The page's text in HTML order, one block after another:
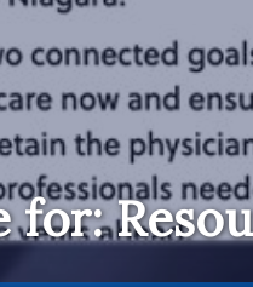
for: